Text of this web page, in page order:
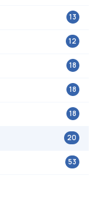
13
12
18
18
18
20
53